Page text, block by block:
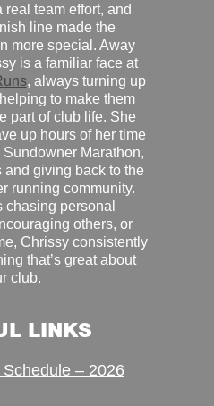
team effort, and
line made the
more special. Away
is a familiar face at
, always turning up
to make them
part of club life. She
up hours of her time
Marathon,
giving back to the
running community.
chasing personal
others, or
Chrissy consistently
that’s great about
club.
LINKS
– 2026